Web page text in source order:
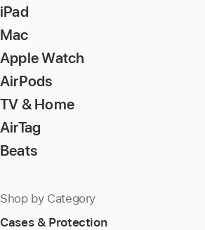
iPad
Mac
Apple Watch
AirPods
TV & Home
AirTag
Beats
Shop by Category
Cases & Protection